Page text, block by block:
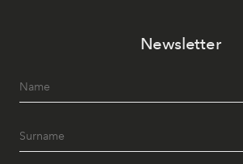
Newsletter